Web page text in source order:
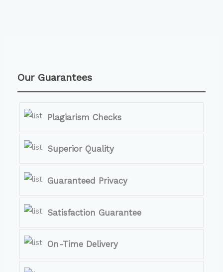
Our Guarantees
Plagiarism Checks
Superior Quality
Guaranteed Privacy
Satisfaction Guarantee
On-Time Delivery